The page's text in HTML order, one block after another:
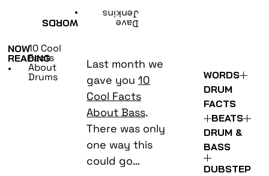
Dave
Jenkins
WORDS
•
NOW
READING
•
10 Cool
Facts
About
Drums
Last month we
gave you10
Cool Facts
About Bass.
There was only
one way this
could go…
WORDS
DRUM
FACTS
BEATS
DRUM &
BASS
DUBSTEP